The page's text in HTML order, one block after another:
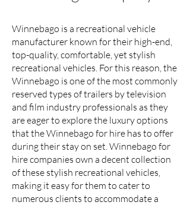
Winnebago is a recreational vehicle
manufacturer known for their high-end,
top-quality, comfortable, yet stylish
recreational vehicles. For this reason, the
Winnebago is one of the most commonly
reserved types of trailers by television
and film industry professionals as they
are eager to explore the luxury options
that the Winnebago for hire has to offer
during their stay on set. Winnebago for
hire companies own a decent collection
of these stylish recreational vehicles,
making it easy for them to cater to
numerous clients to accommodate a